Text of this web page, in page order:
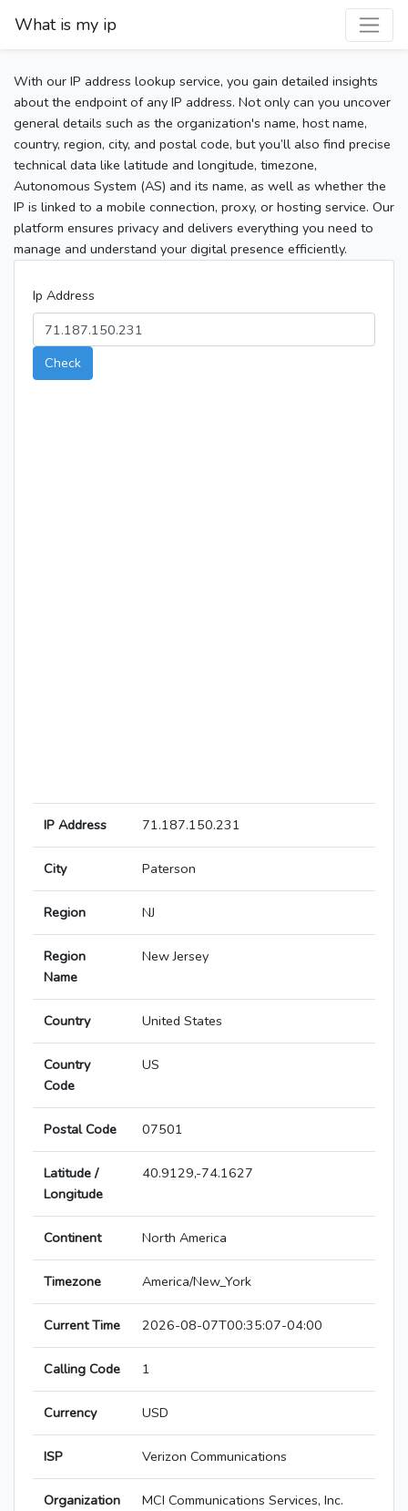
What is my ip
With our IP address lookup service, you gain detailed insights
about the endpoint of any IP address. Not only can you uncover
general details such as the organization's name, host name,
country, region, city, and postal code, but you’ll also find precise
technical data like latitude and longitude, timezone,
Autonomous System (AS) and its name, as well as whether the
IP is linked to a mobile connection, proxy, or hosting service. Our
platform ensures privacy and delivers everything you need to
manage and understand your digital presence efficiently.
Ip Address
Check
IP Address 71.187.150.231
City Paterson
Region NJ
Region
Name
New Jersey
Country United States
Country
Code
US
Postal Code 07501
Latitude /
Longitude
40.9129,-74.1627
Continent North America
Timezone America/New_York
Current Time 2026-08-07T00:35:07-04:00
Calling Code 1
Currency USD
ISP Verizon Communications
Organization
MCI Communications Services, Inc.